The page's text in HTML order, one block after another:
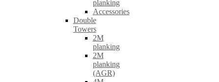
planking
Accessories
Double
Towers
2M
planking
2M
planking
(AGR)